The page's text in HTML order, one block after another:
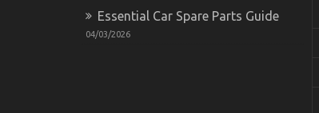
Essential Car Spare Parts Guide
04/03/2026